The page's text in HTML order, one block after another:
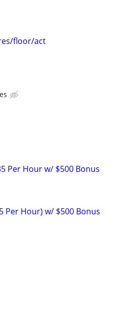
floor/act
Per Hour w/ $500 Bonus
Per Hour) w/ $500 Bonus